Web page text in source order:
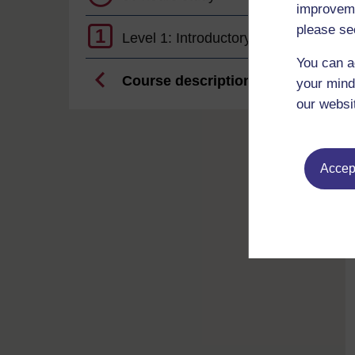
please
You can
your
our
1 Level 1: Introductory
Course description